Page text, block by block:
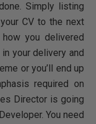
Simply listing
CV to the next
you delivered
your delivery and
or you’ll end up
required on
Director is going
You need